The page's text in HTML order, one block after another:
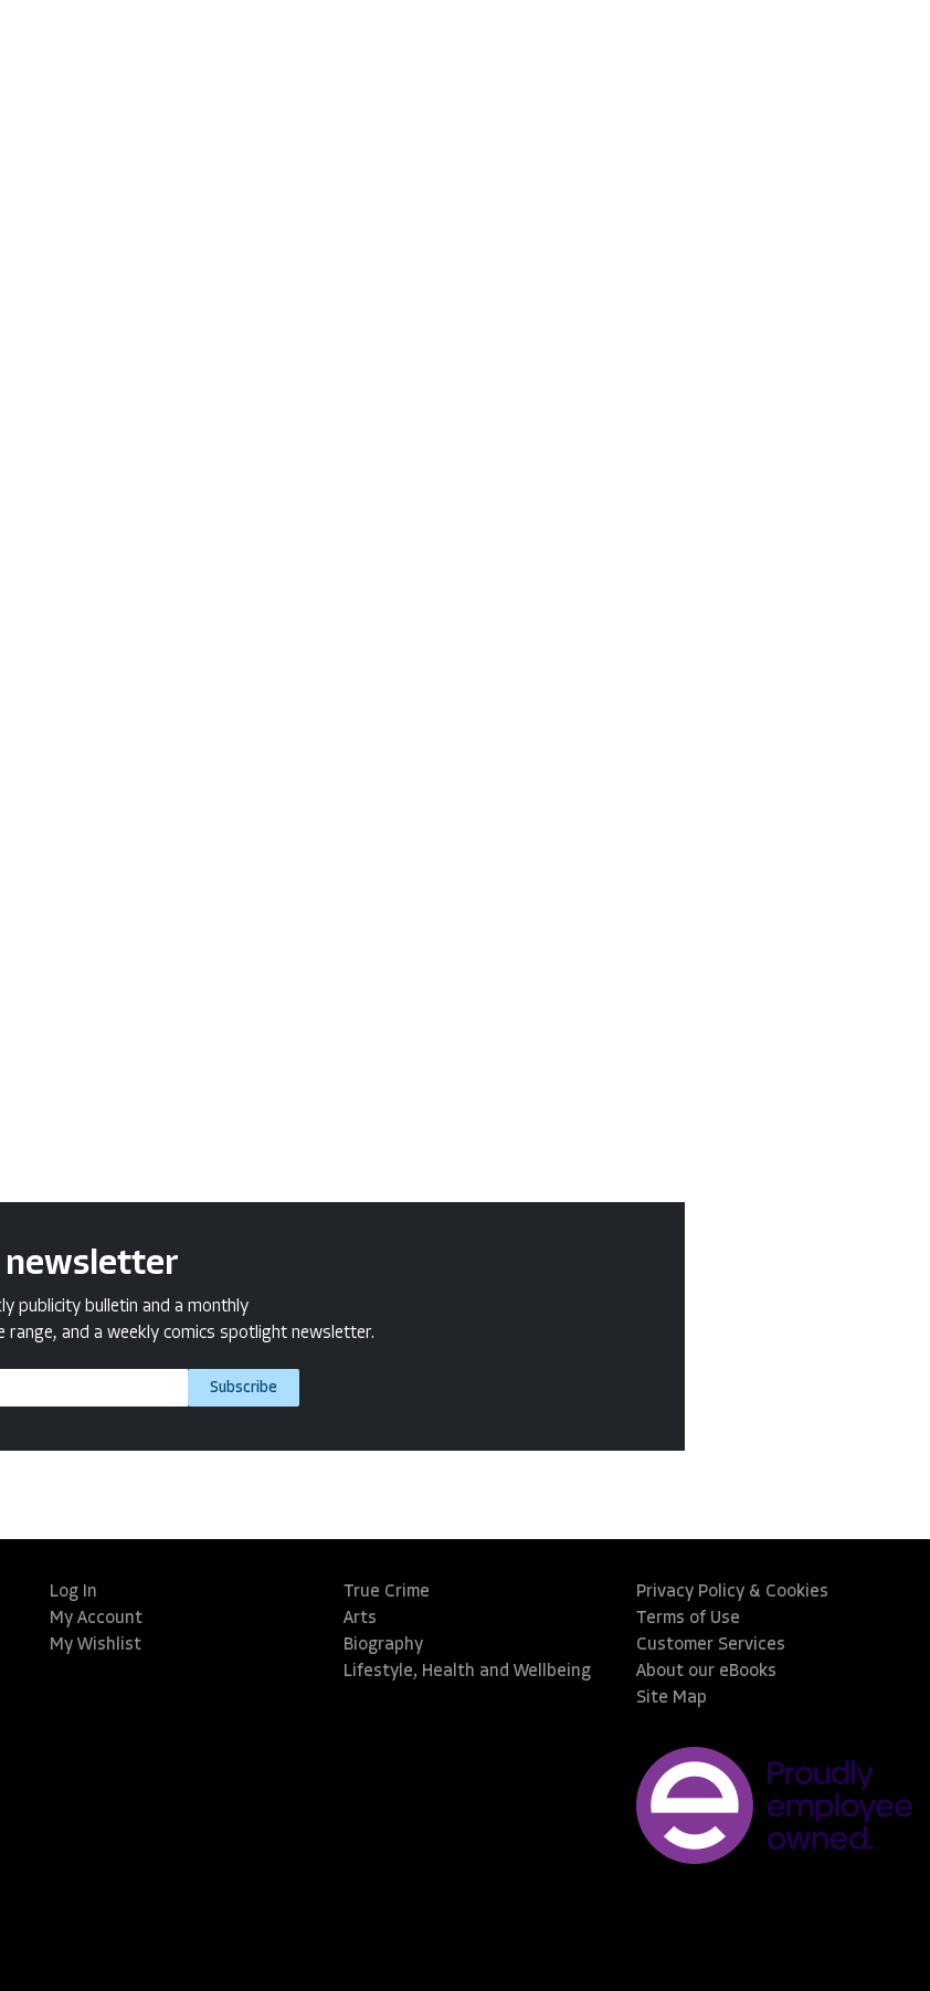
newsletter
publicity bulletin and a monthly
and a weekly comics spotlight newsletter.
Subscribe
Log In
My Account
My Wishlist
True Crime
Arts
Biography
Lifestyle, Health and Wellbeing
Privacy Policy & Cookies
Terms of Use
Customer Services
About our eBooks
Site Map